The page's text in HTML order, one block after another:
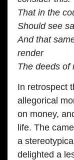
That in the
Should see
And that
render
The deeds of
In retrospect
allegorical
on money,
life. The
a
delighted a